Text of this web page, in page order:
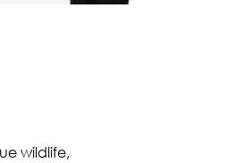
wildlife,